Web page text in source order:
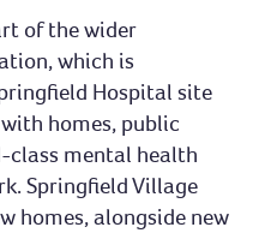
of the wider
which is
Hospital site
homes, public
class mental health
Springfield Village
homes, alongside new